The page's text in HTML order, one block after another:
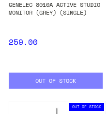
GENELEC 8010A ACTIVE STUDIO
MONITOR (GREY) (SINGLE)
259.00
OUT OF STOCK
OUT OF STOCK